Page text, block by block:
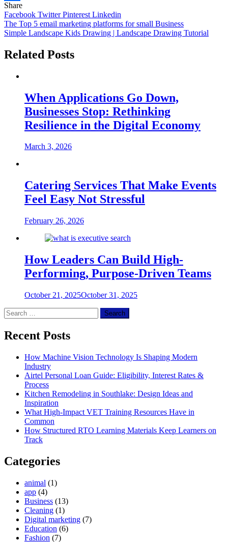
Link
Share
Share
Facebook TwitterPinterest Linkedin
Post
navigation
The Top 5 email marketing platforms for small Business
Simple Landscape Kids Drawing | Landscape Drawing Tutorial
Related Posts
When Applications Go Down,
Businesses Stop: Rethinking
Resilience in the Digital Economy
March 3, 2026
Catering Services That Make Events
Feel Easy Not Stressful
February 26, 2026
How Leaders Can Build High-
Performing, Purpose-Driven Teams
October 21, 2025October 31, 2025
Search
for:
Recent Posts
How Machine Vision Technology Is Shaping Modern
Industry
Airtel Personal Loan Guide: Eligibility, Interest Rates &
Process
Kitchen Remodeling in Southlake: Design Ideas and
Inspiration
What High-Impact VET Training Resources Have in
Common
How Structured RTO Learning Materials Keep Learners on
Track
Categories
animal (1)
app (4)
Business (13)
Cleaning (1)
Digital marketing (7)
Education (6)
Fashion (7)